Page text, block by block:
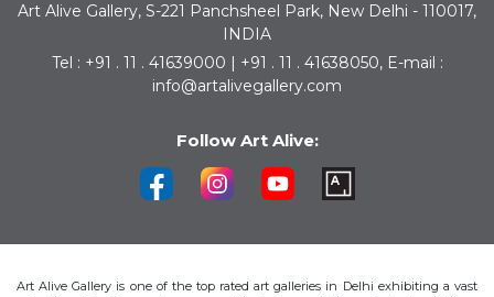
Art Alive Gallery, S-221 Panchsheel Park, New Delhi - 110017,
INDIA
Tel : +91 . 11 . 41639000 | +91 . 11 . 41638050, E-mail :
info@artalivegallery.com
Follow Art Alive:
Art Alive Gallery is one of the top rated art galleries in Delhi exhibiting a vast